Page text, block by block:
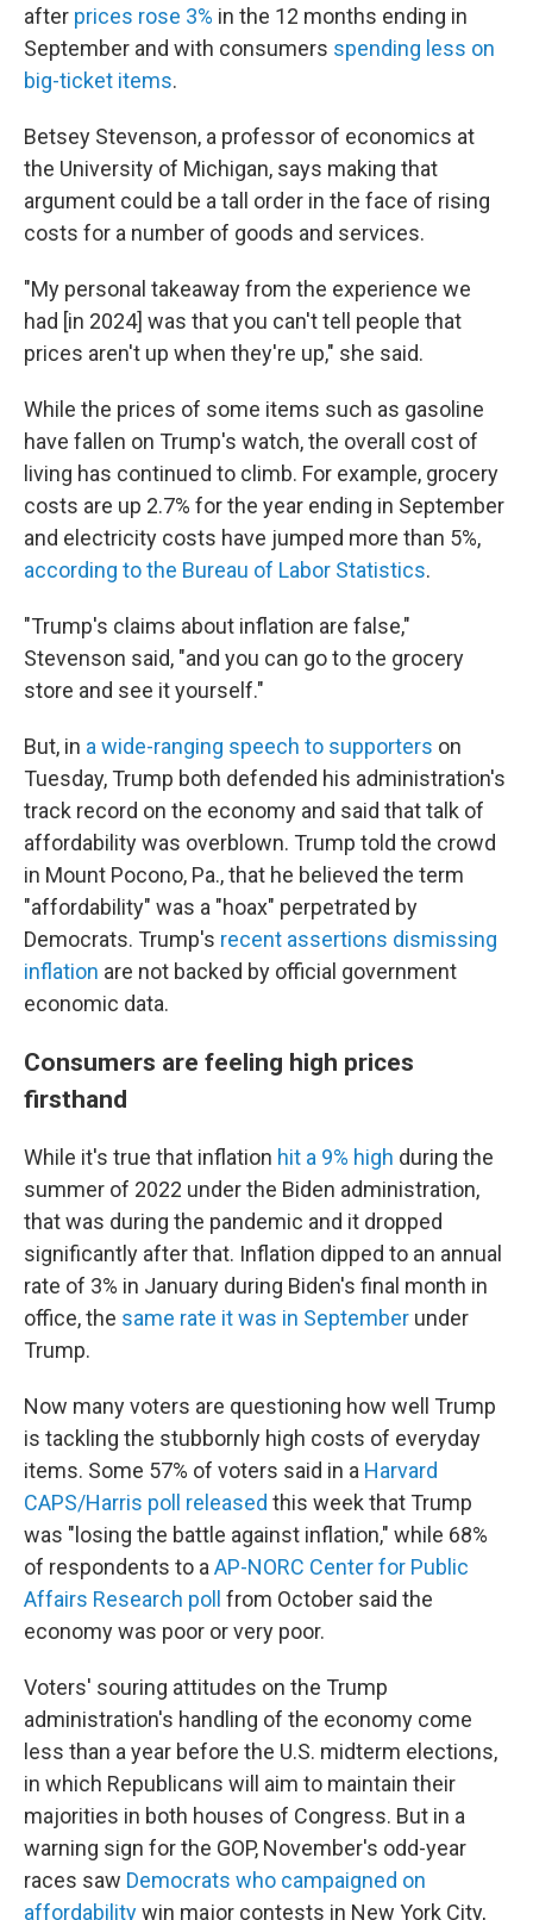
after prices rose 3% in the 12 months ending in
September and with consumers spending less on
big-ticket items.
Betsey Stevenson, a professor of economics at
the University of Michigan, says making that
argument could be a tall order in the face of rising
costs for a number of goods and services.
"My personal takeaway from the experience we
had [in 2024] was that you can't tell people that
prices aren't up when they're up," she said.
While the prices of some items such as gasoline
have fallen on Trump's watch, the overall cost of
living has continued to climb. For example, grocery
costs are up 2.7% for the year ending in September
and electricity costs have jumped more than 5%,
according to the Bureau of Labor Statistics.
"Trump's claims about inflation are false,"
Stevenson said, "and you can go to the grocery
store and see it yourself."
But, in a wide-ranging speech to supporters on
Tuesday, Trump both defended his administration's
track record on the economy and said that talk of
affordability was overblown. Trump told the crowd
in Mount Pocono, Pa., that he believed the term
"affordability" was a "hoax" perpetrated by
Democrats. Trump's recent assertions dismissing
inflation are not backed by official government
economic data.
Consumers are feeling high prices
firsthand
While it's true that inflation hit a 9% high during the
summer of 2022 under the Biden administration,
that was during the pandemic and it dropped
significantly after that. Inflation dipped to an annual
rate of 3% in January during Biden's final month in
office, the same rate it was in September under
Trump.
Now many voters are questioning how well Trump
is tackling the stubbornly high costs of everyday
items. Some 57% of voters said in a Harvard
CAPS/Harris poll released this week that Trump
was "losing the battle against inflation," while 68%
of respondents to a AP-NORC Center for Public
Affairs Research poll from October said the
economy was poor or very poor.
Voters' souring attitudes on the Trump
administration's handling of the economy come
less than a year before the U.S. midterm elections,
in which Republicans will aim to maintain their
majorities in both houses of Congress. But in a
warning sign for the GOP, November's odd-year
races saw Democrats who campaigned on
affordabilitywin major contests in New York City,